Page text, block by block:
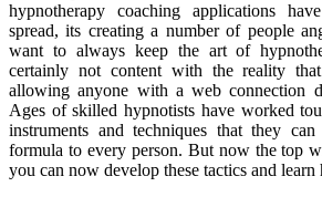
hypnotherapy coaching applications
spread, its creating a number of people
want to always keep the art of
certainly not content with the reality
allowing anyone with a web connection
Ages of skilled hypnotists have worked
instruments and techniques that they
formula to every person. But now the top
you can now develop these tactics and